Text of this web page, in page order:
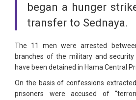
began a hunger
transfer to Sednaya.
The 11 men were arrested
branches of the military and security
have been detained in Hama Central
On the basis of confessions
prisoners were accused of